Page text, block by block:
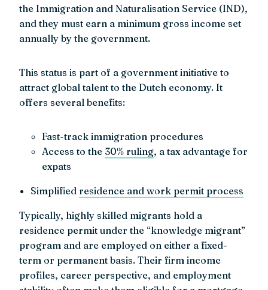
the Immigration and Naturalisation Service (IND),
and they must earn a minimum gross income set
annually by the government.
This status is part of a government initiative to
attract global talent to the Dutch economy. It
offers several benefits:
Fast-track immigration procedures
Access to the 30% ruling, a tax advantage for
expats
Simplified residence and work permit process
Typically, highly skilled migrants hold a
residence permit under the “knowledge migrant”
program and are employed on either a fixed-
term or permanent basis. Their firm income
profiles, career perspective, and employment